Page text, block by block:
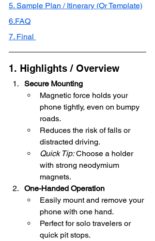
5. Sample Plan / Itinerary (Or Template)
6.FAQ
7. Final
1. Highlights / Overview
Secure Mounting
Magnetic force holds your
phone tightly, even on bumpy
roads.
Reduces the risk of falls or
distracted driving.
Quick Tip: Choose a holder
with strong neodymium
magnets.
One-Handed Operation
Easily mount and remove your
phone with one hand.
Perfect for solo travelers or
quick pit stops.